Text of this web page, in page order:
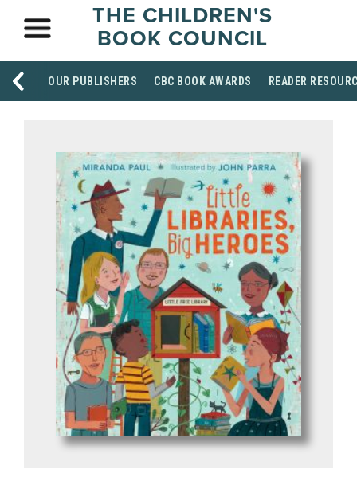
THE CHILDREN'S
BOOK COUNCIL
OUR PUBLISHERS CBC BOOK AWARDS READER